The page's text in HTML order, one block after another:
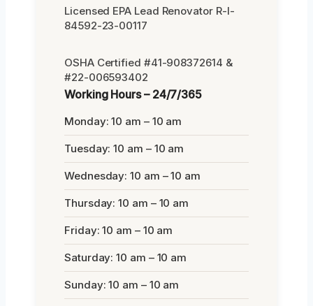
Licensed EPA Lead Renovator R-I-
84592-23-00117
OSHA Certified #41-908372614 &
#22-006593402
Working Hours – 24/7/365
Monday: 10 am – 10 am
Tuesday: 10 am – 10 am
Wednesday: 10 am – 10 am
Thursday: 10 am – 10 am
Friday: 10 am – 10 am
Saturday: 10 am – 10 am
Sunday: 10 am – 10 am